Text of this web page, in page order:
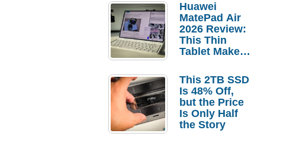
Huawei
MatePad Air
2026 Review:
This Thin
Tablet Makes
Laptop
Replacement
Case
This 2TB SSD
Is 48% Off,
but the Price
Is Only Half
the Story